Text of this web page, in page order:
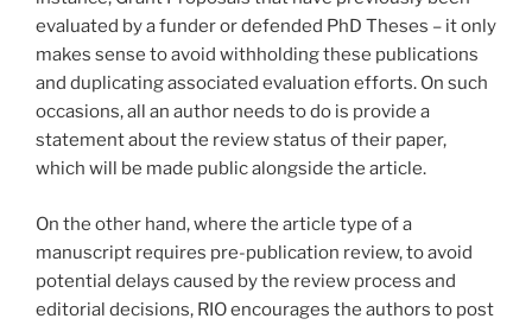
evaluated by a funder or defended PhD Theses – it only
makes sense to avoid withholding these publications
and duplicating associated evaluation efforts. On such
occasions, all an author needs to do is provide a
statement about the review status of their paper,
which will be made public alongside the article.
On the other hand, where the article type of a
manuscript requires pre-publication review, to avoid
potential delays caused by the review process and
editorial decisions, RIO encourages the authors to post